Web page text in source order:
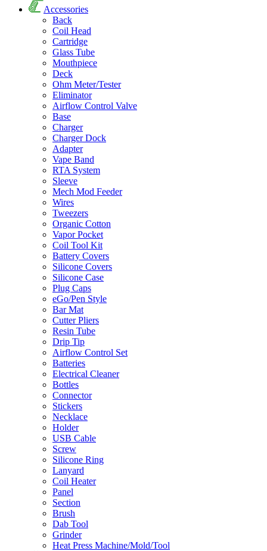
Accessories
Back
Coil Head
Cartridge
Glass Tube
Mouthpiece
Deck
Ohm Meter/Tester
Eliminator
Airflow Control Valve
Base
Charger
Charger Dock
Adapter
Vape Band
RTA System
Sleeve
Mech Mod Feeder
Wires
Tweezers
Organic Cotton
Vapor Pocket
Coil Tool Kit
Battery Covers
Silicone Covers
Silicone Case
Plug Caps
eGo/Pen Style
Bar Mat
Cutter Pliers
Resin Tube
Drip Tip
Airflow Control Set
Batteries
Electrical Cleaner
Bottles
Connector
Stickers
Necklace
Holder
USB Cable
Screw
Silicone Ring
Lanyard
Coil Heater
Panel
Section
Brush
Dab Tool
Grinder
Heat Press Machine/Mold/Tool